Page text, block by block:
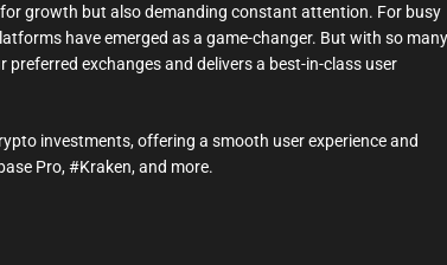
growth but also demanding constant attention. For busy
have emerged as a game-changer. But with so many
exchanges and delivers a best-in-class user
investments, offering a smooth user experience and
Pro, #Kraken, and more.